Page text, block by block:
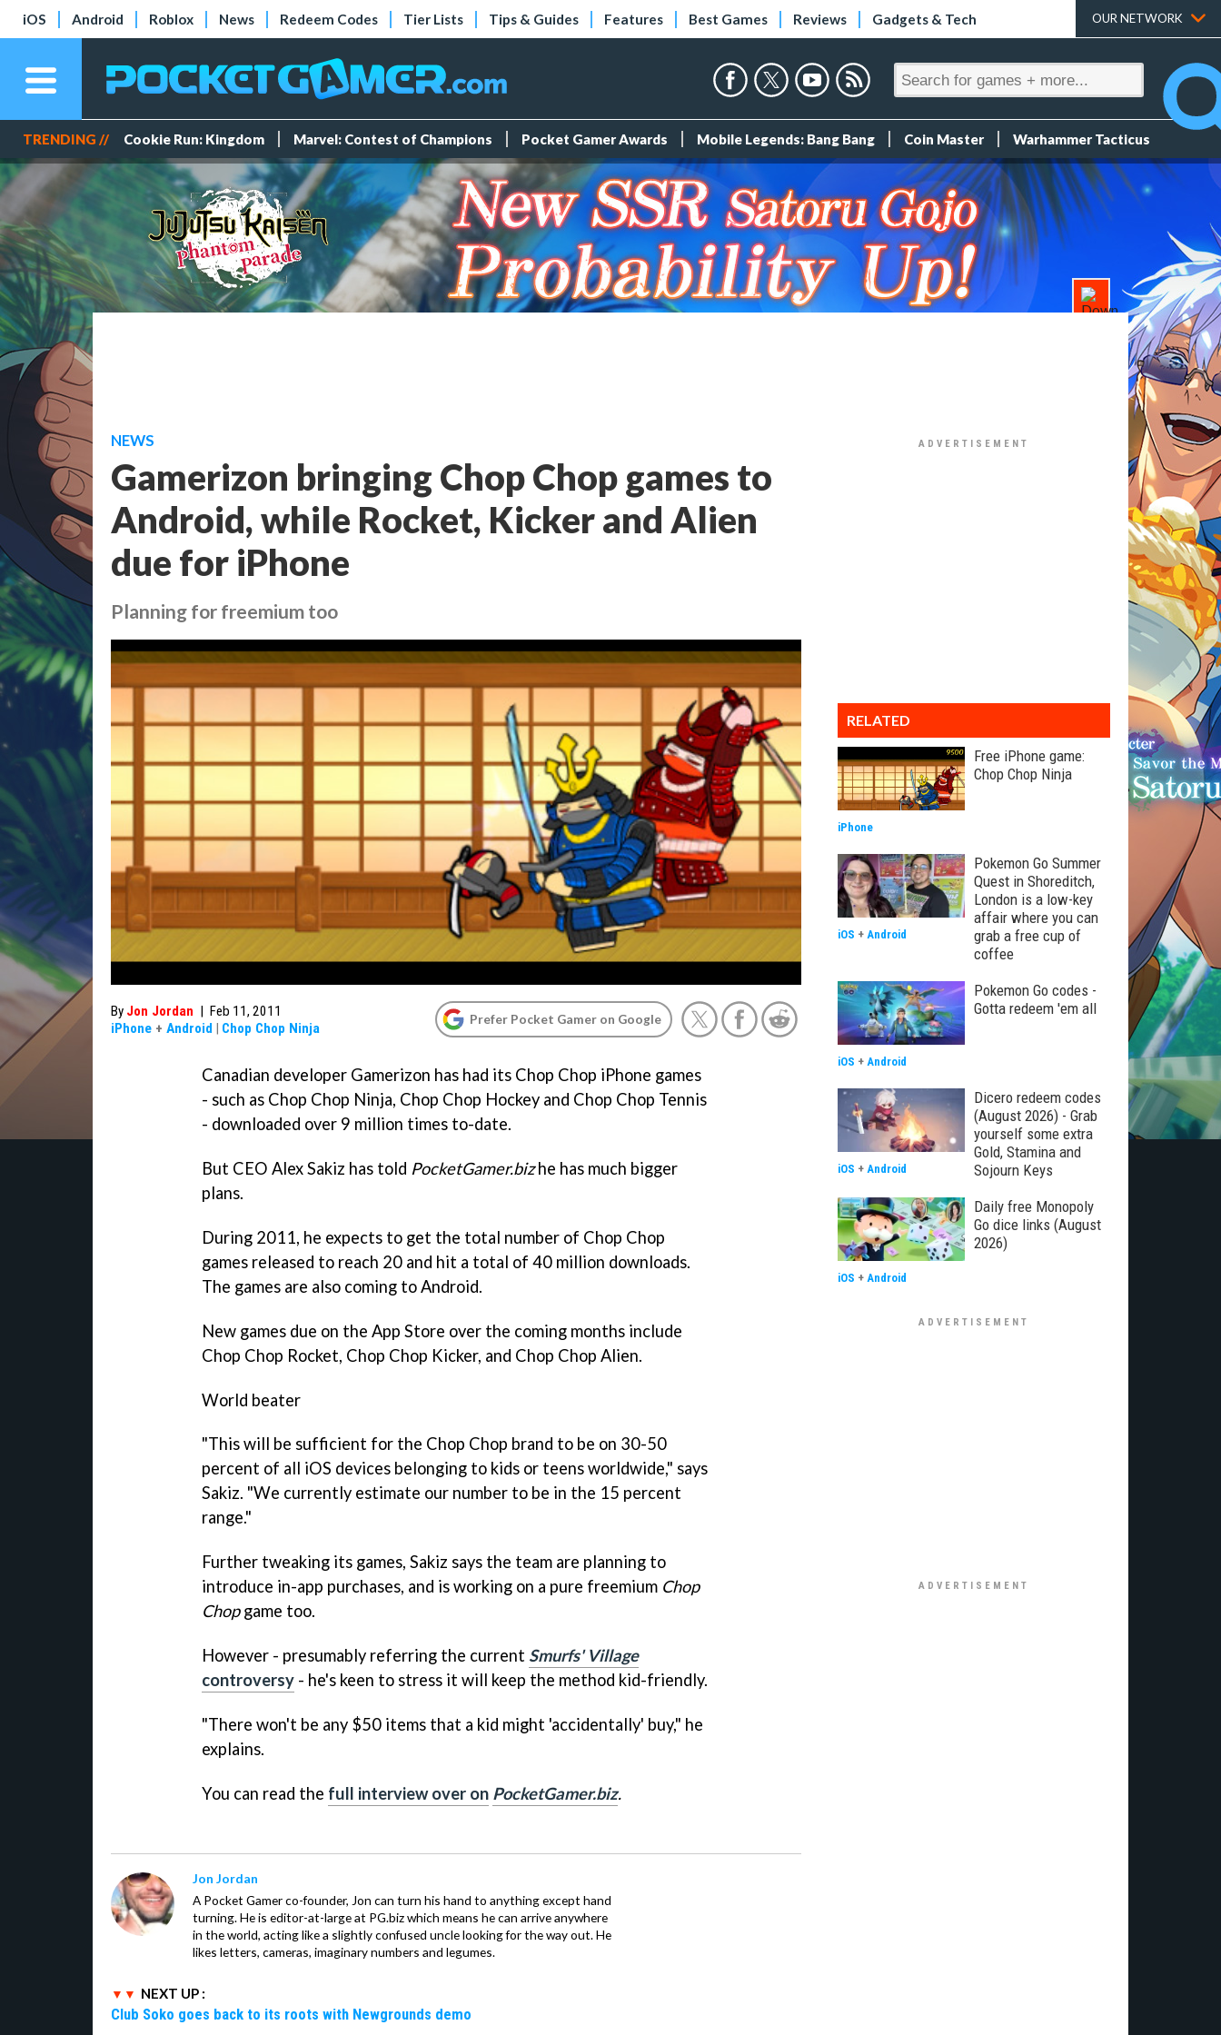
iOS Android Roblox News Redeem Codes Tier Lists Tips & Guides Features Best Games Reviews Gadgets & Tech OUR NETWORK
TRENDING // Cookie Run: Kingdom Marvel: Contest of Champions Pocket Gamer Awards Mobile Legends: Bang Bang Coin Master Warhammer Tacticus
NEWS
Gamerizon bringing Chop Chop games to
Android, while Rocket, Kicker and Alien
due for iPhone
Planning for freemium too
By Jon Jordan | Feb 11, 2011
iPhone + Android | Chop Chop Ninja
Prefer Pocket Gamer on Google
Canadian developer Gamerizon has had its Chop Chop iPhone games
- such as Chop Chop Ninja, Chop Chop Hockey and Chop Chop Tennis
- downloaded over 9 million times to-date.
But CEO Alex Sakiz has told PocketGamer.bizhe has much bigger
plans.
During 2011, he expects to get the total number of Chop Chop
games released to reach 20 and hit a total of 40 million downloads.
The games are also coming to Android.
New games due on the App Store over the coming months include
Chop Chop Rocket, Chop Chop Kicker, and Chop Chop Alien.
World beater
"This will be sufficient for the Chop Chop brand to be on 30-50
percent of all iOS devices belonging to kids or teens worldwide," says
Sakiz. "We currently estimate our number to be in the 15 percent
range."
Further tweaking its games, Sakiz says the team are planning to
introduce in-app purchases, and is working on a pure freemium Chop
Chopgame too.
However - presumably referring the current Smurfs' Village
controversy - he's keen to stress it will keep the method kid-friendly.
"There won't be any $50 items that a kid might 'accidentally' buy," he
explains.
You can read the full interview over on PocketGamer.biz.
Jon Jordan
A Pocket Gamer co-founder, Jon can turn his hand to anything except hand
turning. He is editor-at-large at PG.biz which means he can arrive anywhere
in the world, acting like a slightly confused uncle looking for the way out. He
likes letters, cameras, imaginary numbers and legumes.
NEXT UP :
Club Soko goes back to its roots with Newgrounds demo
RELATED
Free iPhone game:
Chop Chop Ninja
iPhone
Pokemon Go Summer
Quest in Shoreditch,
London is a low-key
affair where you can
grab a free cup of
coffee
iOS + Android
Pokemon Go codes -
Gotta redeem 'em all
iOS + Android
Dicero redeem codes
(August 2026) - Grab
yourself some extra
Gold, Stamina and
Sojourn Keys
iOS + Android
Daily free Monopoly
Go dice links (August
2026)
iOS + Android